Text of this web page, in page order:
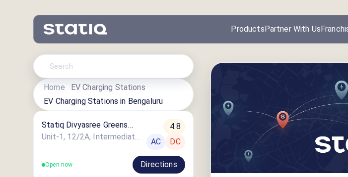
ProductsPartner With Us
Home
EV Charging Stations
EV Charging Stations in Bengaluru
Statiq Divyasree Greens
Station
Unit-1, 12/2A, Intermediate Ring Road
4.8
AC
DC
Open now Directions